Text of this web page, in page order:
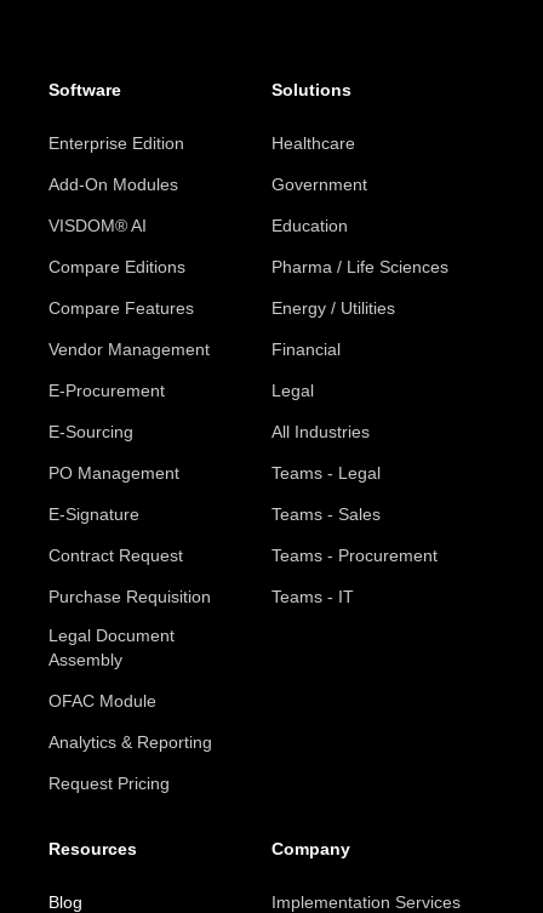
Software
Enterprise Edition
Add-On Modules
VISDOM® AI
Compare Editions
Compare Features
Vendor Management
E-Procurement
E-Sourcing
PO Management
E-Signature
Contract Request
Purchase Requisition
Legal Document
Assembly
OFAC Module
Analytics & Reporting
Request Pricing
Solutions
Healthcare
Government
Education
Pharma / Life Sciences
Energy / Utilities
Financial
Legal
All Industries
Teams - Legal
Teams - Sales
Teams - Procurement
Teams - IT
Resources
Blog
Company
Implementation Services